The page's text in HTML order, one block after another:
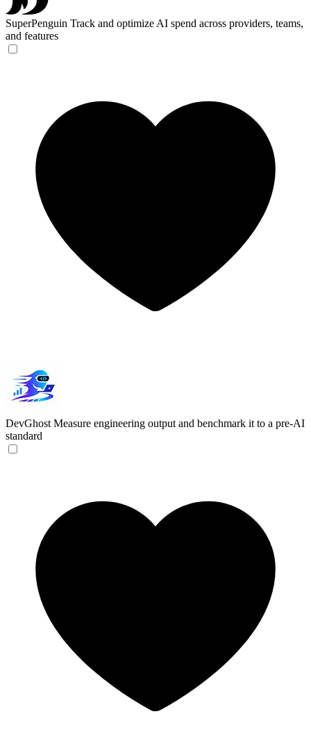
SuperPenguin Track and optimize AI spend across providers, teams,
and features
DevGhost Measure engineering output and benchmark it to a pre-AI
standard